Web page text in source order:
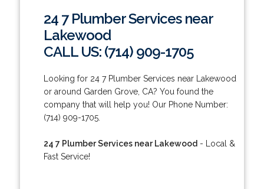
24 7 Plumber Services near
Lakewood
CALL US: (714) 909-1705
Looking for 24 7 Plumber Services near Lakewood
or around Garden Grove, CA? You found the
company that will help you! Our Phone Number:
(714) 909-1705.
24 7 Plumber Services near Lakewood - Local &
Fast Service!